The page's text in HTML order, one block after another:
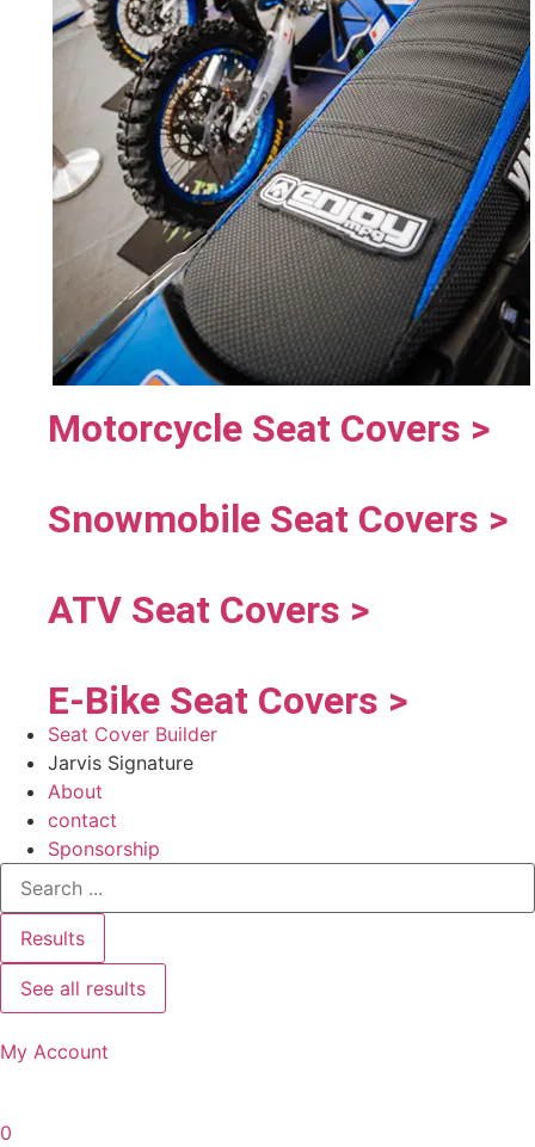
Motorcycle Seat Covers >
Snowmobile Seat Covers >
ATV Seat Covers >
E-Bike Seat Covers >
Seat Cover Builder
Jarvis Signature
About
contact
Sponsorship
Results
See all results
My Account
0